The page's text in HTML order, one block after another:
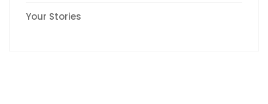
Your Stories